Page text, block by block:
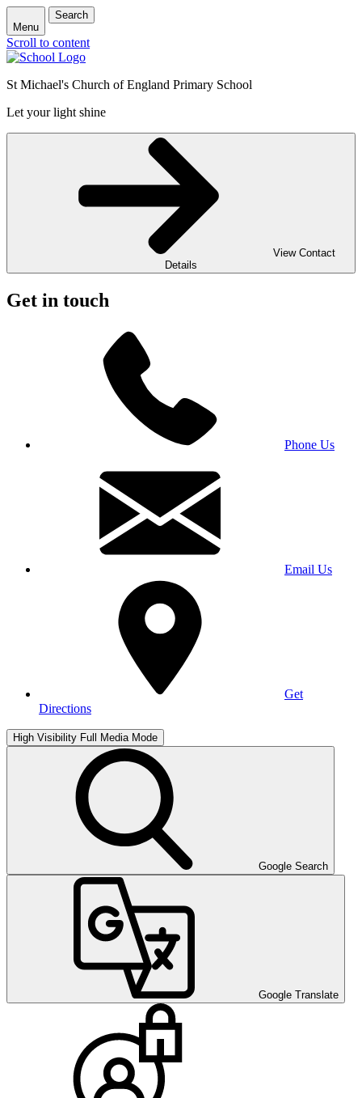
Menu
Search
Scroll to content
St Michael's Church of England Primary School
Let your light shine
View Contact
Details
Get in touch
Phone Us
Email Us
Get
Directions
High Visibility Full Media Mode
Google Search
Google Translate